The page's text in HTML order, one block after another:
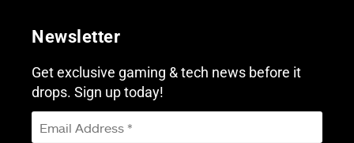
Newsletter
Get exclusive gaming & tech news before it
drops. Sign up today!